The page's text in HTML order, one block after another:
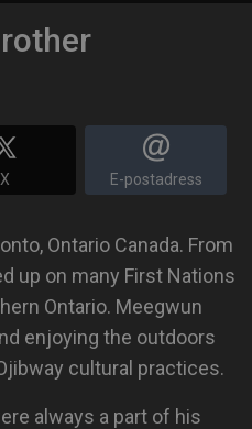
X E-postadress
Ontario Canada. From
up on many First Nations
Ontario. Meegwun
enjoying the outdoors
cultural practices.
always a part of his